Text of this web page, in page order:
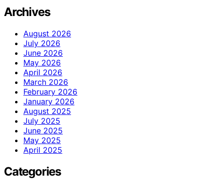
Archives
August 2026
July 2026
June 2026
May 2026
April 2026
March 2026
February 2026
January 2026
August 2025
July 2025
June 2025
May 2025
April 2025
Categories